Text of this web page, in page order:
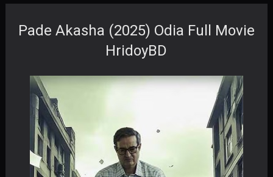
Pade Akasha (2025) Odia Full Movie
HridoyBD